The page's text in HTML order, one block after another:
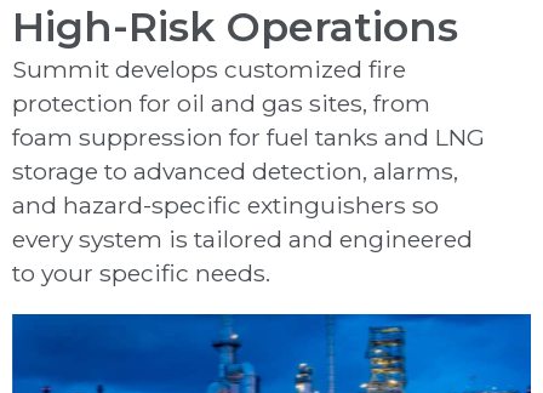
High-Risk Operations
Summit develops customized fire
protection for oil and gas sites, from
foam suppression for fuel tanks and LNG
storage to advanced detection, alarms,
and hazard-specific extinguishers so
every system is tailored and engineered
to your specific needs.